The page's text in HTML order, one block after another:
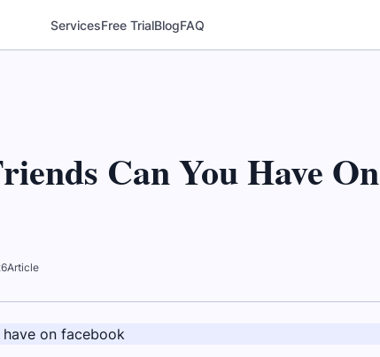
ServicesFree TrialBlogFAQ
Can You Have On
Article